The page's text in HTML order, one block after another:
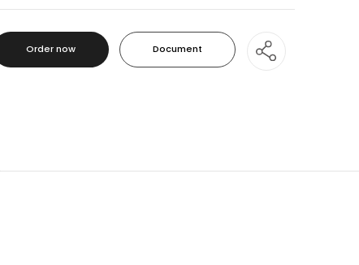
Order now Document